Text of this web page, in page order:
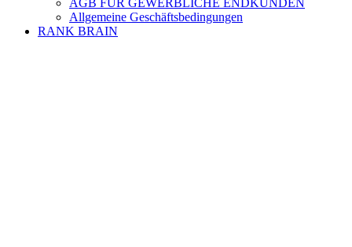
Allgemeine Geschäftsbedingungen
RANK BRAIN